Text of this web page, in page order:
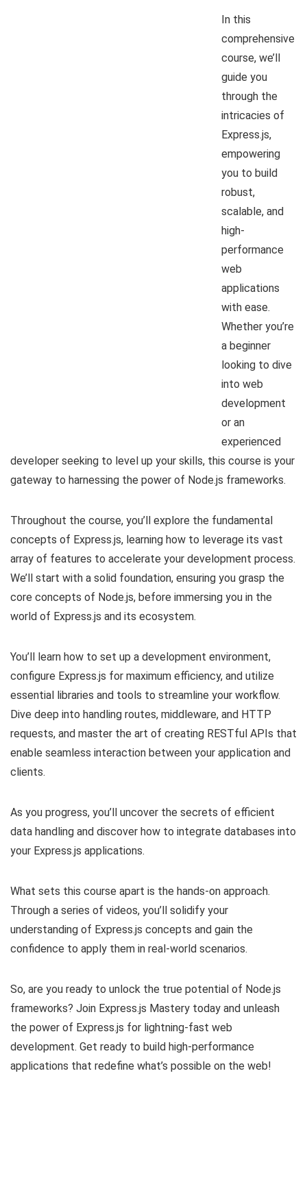
In this
comprehensive
course, we’ll
guide you
through the
intricacies of
Express.js,
empowering
you to build
robust,
scalable, and
high-
performance
web
applications
with ease.
Whether you’re
a beginner
looking to dive
into web
development
or an
experienced
developer seeking to level up your skills, this course is your
gateway to harnessing the power of Node.js frameworks.
Throughout the course, you’ll explore the fundamental
concepts of Express.js, learning how to leverage its vast
array of features to accelerate your development process.
We’ll start with a solid foundation, ensuring you grasp the
core concepts of Node.js, before immersing you in the
world of Express.js and its ecosystem.
You’ll learn how to set up a development environment,
configure Express.js for maximum efficiency, and utilize
essential libraries and tools to streamline your workflow.
Dive deep into handling routes, middleware, and HTTP
requests, and master the art of creating RESTful APIs that
enable seamless interaction between your application and
clients.
As you progress, you’ll uncover the secrets of efficient
data handling and discover how to integrate databases into
your Express.js applications.
What sets this course apart is the hands-on approach.
Through a series of videos, you’ll solidify your
understanding of Express.js concepts and gain the
confidence to apply them in real-world scenarios.
So, are you ready to unlock the true potential of Node.js
frameworks? Join Express.js Mastery today and unleash
the power of Express.js for lightning-fast web
development. Get ready to build high-performance
applications that redefine what’s possible on the web!